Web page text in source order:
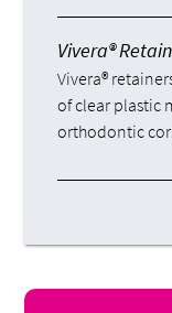
Vivera®
Vivera®
of clear plastic
orthodontic